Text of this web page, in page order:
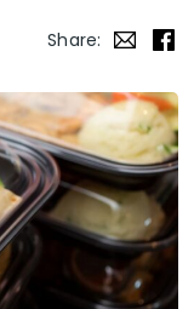
Share: